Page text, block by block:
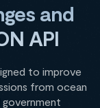
and
API
to improve
from ocean
government